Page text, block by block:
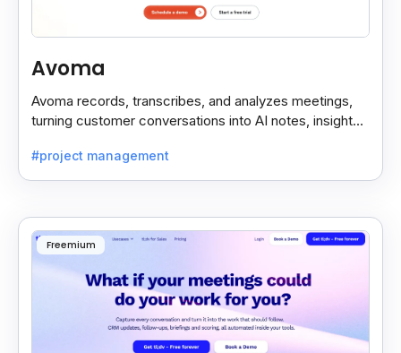
Avoma
Avoma records, transcribes, and analyzes meetings,
turning customer conversations into AI notes, insights,
#project management
Freemium